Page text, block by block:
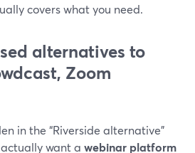
covers what you need.
alternatives to
Zoom
in the “Riverside alternative”
want a webinar platform